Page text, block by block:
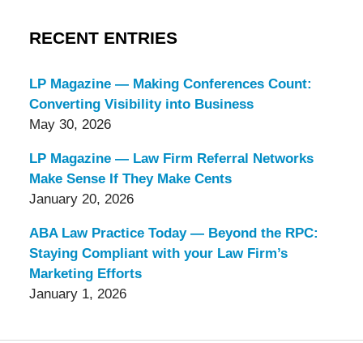
RECENT ENTRIES
LP Magazine — Making Conferences Count:
Converting Visibility into Business
May 30, 2026
LP Magazine — Law Firm Referral Networks
Make Sense If They Make Cents
January 20, 2026
ABA Law Practice Today — Beyond the RPC:
Staying Compliant with your Law Firm’s
Marketing Efforts
January 1, 2026